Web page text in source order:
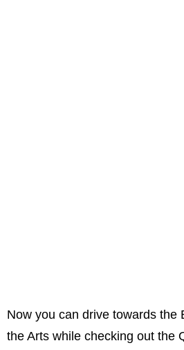
Now you can drive towards the
the Arts while checking out the